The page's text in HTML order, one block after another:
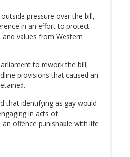
pressure over the bill,
in an effort to protect
values from Western
to rework the bill,
provisions that caused an
that identifying as gay would
in acts of
offence punishable with life